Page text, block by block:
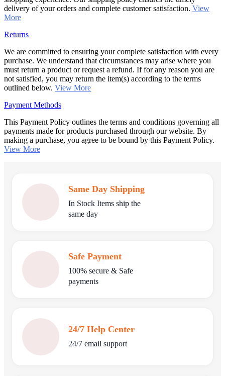
delivery of your orders and complete customer satisfaction. View
More
Returns
We are committed to ensuring your complete satisfaction with every
purchase. We understand that circumstances may arise where you
must return a product or request a refund. If for any reason you are
not satisfied, you may return the item(s) according to the terms
outlined below. View More
Payment Methods
This Payment Policy outlines the terms and conditions governing all
payments made for products purchased through our website. By
making a purchase, you agree to be bound by this Payment Policy.
View More
Same Day Shipping
In Stock Items ship the
same day
Safe Payment
100% secure & Safe
payments
24/7 Help Center
24/7 email support